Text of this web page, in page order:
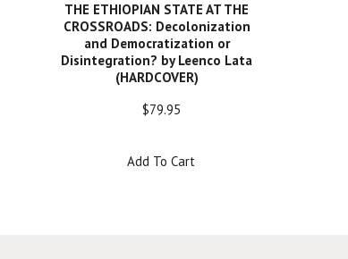
THE ETHIOPIAN STATE AT THE
CROSSROADS: Decolonization
and Democratization or
Disintegration? by Leenco Lata
(HARDCOVER)
$79.95
Add To Cart